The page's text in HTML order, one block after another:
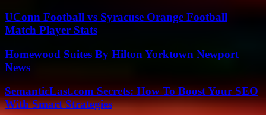
UConn Football vs Syracuse Orange Football
Match Player Stats
Homewood Suites By Hilton Yorktown Newport
News
SemanticLast.com Secrets: How To Boost Your SEO
With Smart Strategies